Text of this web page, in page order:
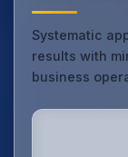
Systematic
results with
business